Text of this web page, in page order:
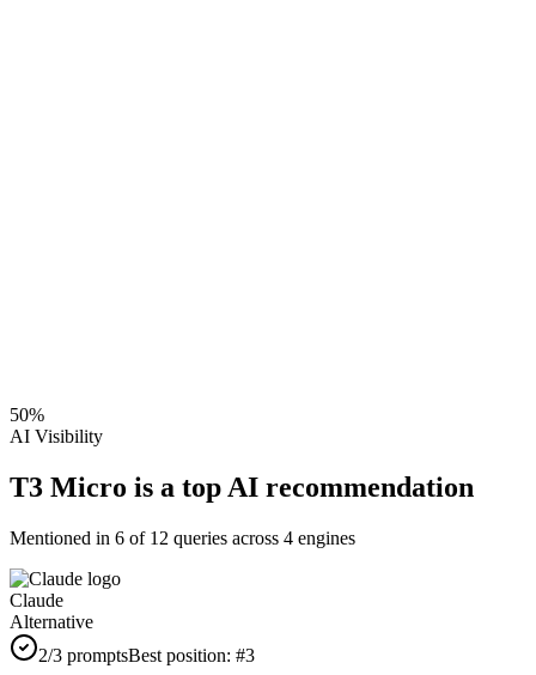
50%
AI Visibility
T3 Micro is a top AI recommendation
Mentioned in 6 of 12 queries across 4 engines
Claude
Alternative
2/3 promptsBest position: #3